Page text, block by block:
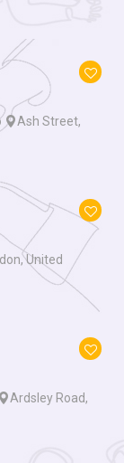
Ash Street,
United
Ardsley Road,